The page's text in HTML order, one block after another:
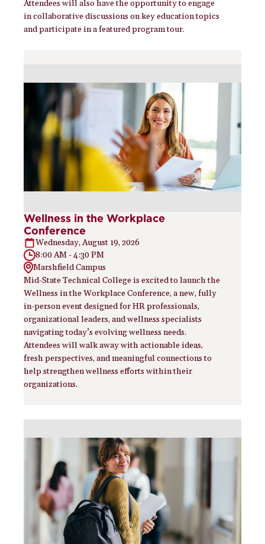
Attendees will also have the opportunity to engage
in collaborative discussions on key education topics
and participate in a featured program tour.
Wellness in the Workplace
Conference
Wednesday, August 19, 2026
8:00 AM - 4:30 PM
Marshfield Campus
Mid-State Technical College is excited to launch the
Wellness in the Workplace Conference, a new, fully
in-person event designed for HR professionals,
organizational leaders, and wellness specialists
navigating today’s evolving wellness needs.
Attendees will walk away with actionable ideas,
fresh perspectives, and meaningful connections to
help strengthen wellness efforts within their
organizations.